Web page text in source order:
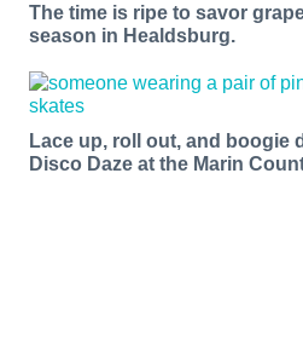
The time is ripe to savor
season in Healdsburg.
Lace up, roll out, and boogie
Disco Daze at the Marin